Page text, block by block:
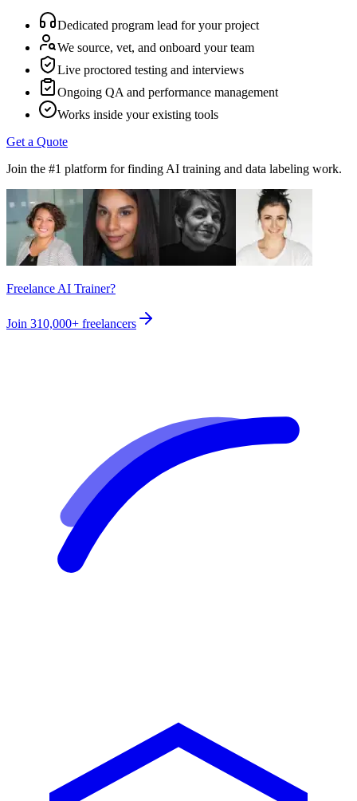
Dedicated program lead for your project
We source, vet, and onboard your team
Live proctored testing and interviews
Ongoing QA and performance management
Works inside your existing tools
Get a Quote
Join the #1 platform for finding AI training and data labeling work.
Freelance AI Trainer?
Join 310,000+ freelancers